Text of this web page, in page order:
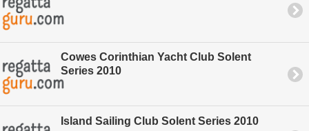
Cowes Corinthian Yacht Club Solent
Series 2010
Island Sailing Club Solent Series 2010